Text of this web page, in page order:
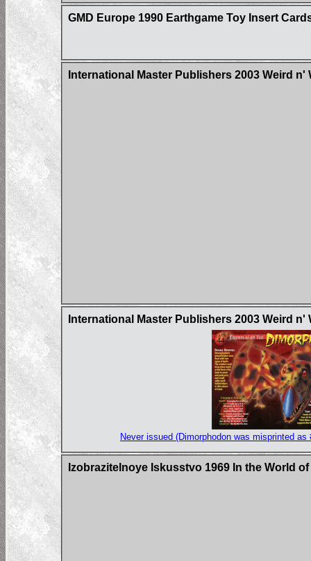
GMD Europe 1990 Earthgame Toy Insert
International Master Publishers 2003 Weird
International Master Publishers 2003 Weird
Never issued (Dimorphodon was misprinted
Izobrazitelnoye Iskusstvo 1969 In the World